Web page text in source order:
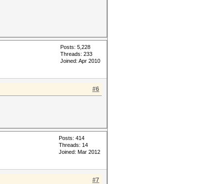
Posts: 5,228
Threads: 233
Joined: Apr 2010
#6
Posts: 414
Threads: 14
Joined: Mar 2012
#7